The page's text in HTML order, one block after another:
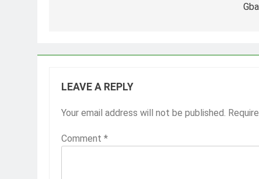
LEAVE A REPLY
Your email address will not be published.
Comment *